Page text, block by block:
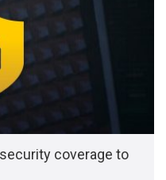
coverage to